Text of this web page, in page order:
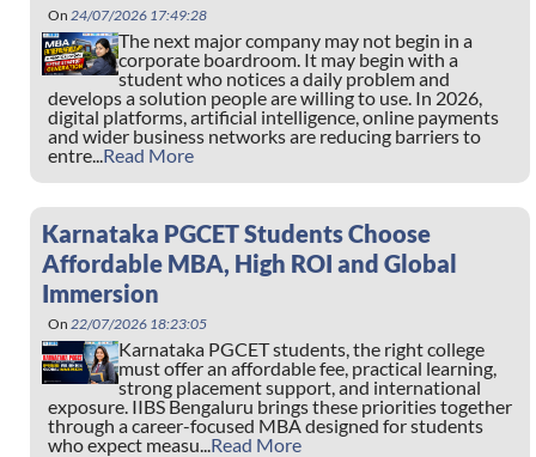
On 24/07/2026 17:49:28
The next major company may not begin in a
corporate boardroom. It may begin with a
student who notices a daily problem and
develops a solution people are willing to use. In 2026,
digital platforms, artificial intelligence, online payments
and wider business networks are reducing barriers to
entre...Read More
Karnataka PGCET Students Choose
Affordable MBA, High ROI and Global
Immersion
On 22/07/2026 18:23:05
Karnataka PGCET students, the right college
must offer an affordable fee, practical learning,
strong placement support, and international
exposure. IIBS Bengaluru brings these priorities together
through a career-focused MBA designed for students
who expect measu...Read More